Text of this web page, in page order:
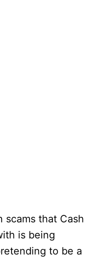
scams that Cash
is being
to be a